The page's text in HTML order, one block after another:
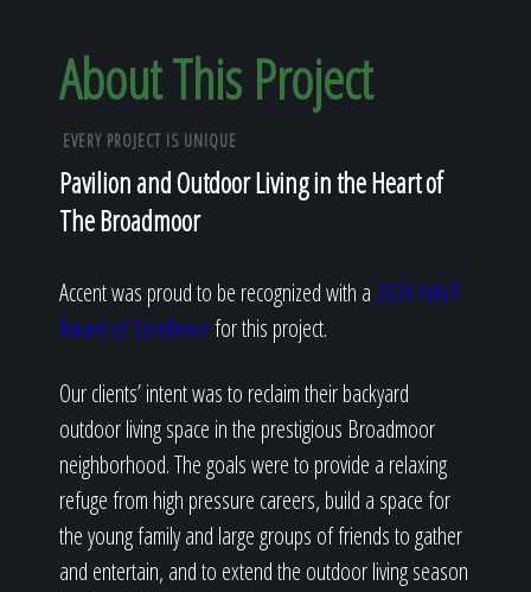
About This Project
EVERY PROJECT IS UNIQUE
Pavilion and Outdoor Living in the Heart of
The Broadmoor
Accent was proud to be recognized with a 2024 NALP
Award of Excellencefor this project.
Our clients’ intent was to reclaim their backyard
outdoor living space in the prestigious Broadmoor
neighborhood. The goals were to provide a relaxing
refuge from high pressure careers, build a space for
the young family and large groups of friends to gather
and entertain, and to extend the outdoor living season